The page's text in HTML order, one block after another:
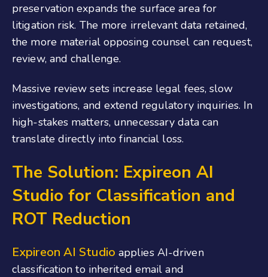
preservation expands the surface area for
litigation risk. The more irrelevant data retained,
the more material opposing counsel can request,
review, and challenge.
Massive review sets increase legal fees, slow
investigations, and extend regulatory inquiries. In
high-stakes matters, unnecessary data can
translate directly into financial loss.
The Solution: Expireon AI
Studio for Classification and
ROT Reduction
Expireon AI Studio applies AI-driven
classification to inherited email and